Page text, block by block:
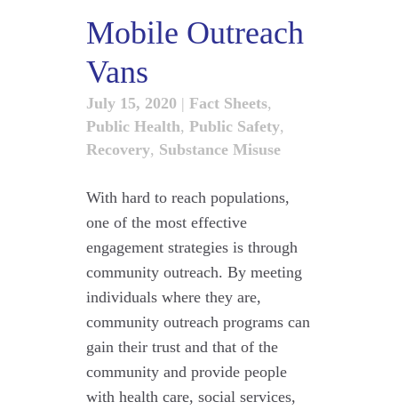
Mobile Outreach
Vans
July 15, 2020 | Fact Sheets,
Public Health, Public Safety,
Recovery, Substance Misuse
With hard to reach populations,
one of the most effective
engagement strategies is through
community outreach. By meeting
individuals where they are,
community outreach programs can
gain their trust and that of the
community and provide people
with health care, social services,